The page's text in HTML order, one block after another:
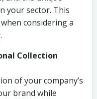
your sector. This
considering a
Collection
of your company’s
brand while